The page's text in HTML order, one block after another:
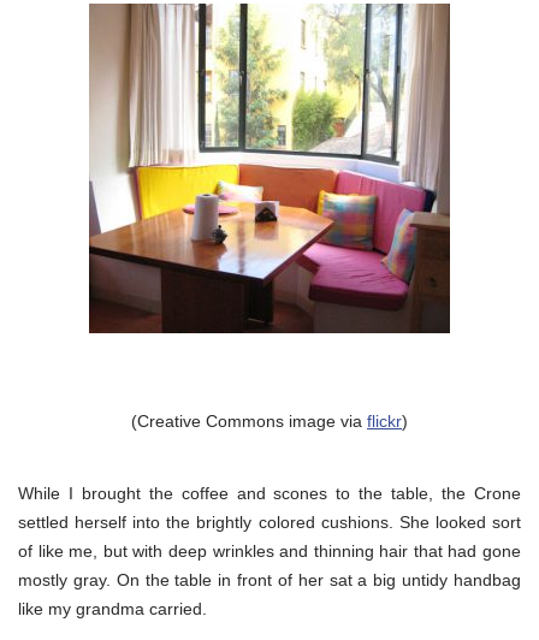
(Creative Commons image via flickr)
While I brought the coffee and scones to the table, the Crone
settled herself into the brightly colored cushions. She looked sort
of like me, but with deep wrinkles and thinning hair that had gone
mostly gray. On the table in front of her sat a big untidy handbag
like my grandma carried.